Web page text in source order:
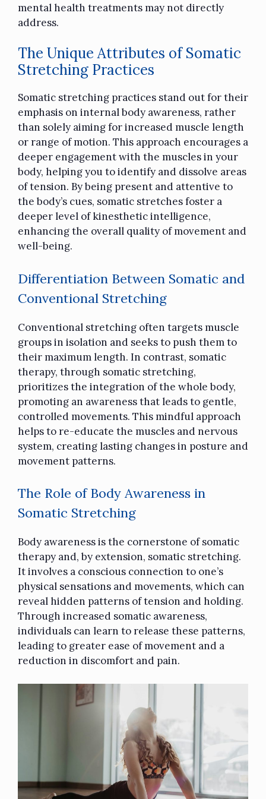
mental health treatments may not directly
address.
The Unique Attributes of Somatic
Stretching Practices
Somatic stretching practices stand out for their
emphasis on internal body awareness, rather
than solely aiming for increased muscle length
or range of motion. This approach encourages a
deeper engagement with the muscles in your
body, helping you to identify and dissolve areas
of tension. By being present and attentive to
the body’s cues, somatic stretches foster a
deeper level of kinesthetic intelligence,
enhancing the overall quality of movement and
well-being.
Differentiation Between Somatic and
Conventional Stretching
Conventional stretching often targets muscle
groups in isolation and seeks to push them to
their maximum length. In contrast, somatic
therapy, through somatic stretching,
prioritizes the integration of the whole body,
promoting an awareness that leads to gentle,
controlled movements. This mindful approach
helps to re-educate the muscles and nervous
system, creating lasting changes in posture and
movement patterns.
The Role of Body Awareness in
Somatic Stretching
Body awareness is the cornerstone of somatic
therapy and, by extension, somatic stretching.
It involves a conscious connection to one’s
physical sensations and movements, which can
reveal hidden patterns of tension and holding.
Through increased somatic awareness,
individuals can learn to release these patterns,
leading to greater ease of movement and a
reduction in discomfort and pain.